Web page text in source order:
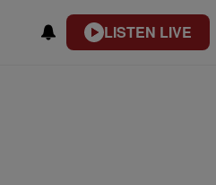
LISTEN LIVE